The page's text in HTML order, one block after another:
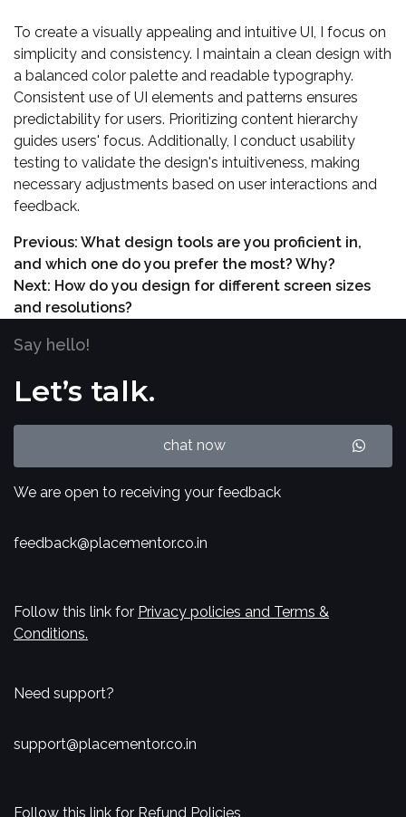
To create a visually appealing and intuitive UI, I focus on
simplicity and consistency. I maintain a clean design with
a balanced color palette and readable typography.
Consistent use of UI elements and patterns ensures
predictability for users. Prioritizing content hierarchy
guides users' focus. Additionally, I conduct usability
testing to validate the design's intuitiveness, making
necessary adjustments based on user interactions and
feedback.
Previous: What design tools are you proficient in,
and which one do you prefer the most? Why?
Next: How do you design for different screen sizes
and resolutions?
Say hello!
Let’s talk.
chat now
We are open to receiving your feedback
feedback@placementor.co.in
Follow this link for Privacy policies and Terms &
Conditions.
Need support?
support@placementor.co.in
Follow this link for Refund Policies